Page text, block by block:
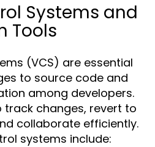
Systems and
Tools
(VCS) are essential
to source code and
among developers.
track changes, revert to
collaborate efficiently.
systems include: